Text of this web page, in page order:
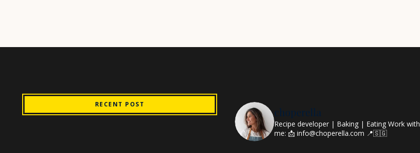
RECENT POST
choperella
Recipe developer | Baking | EatingWork with
me: 📩 info@choperella.com 📍🇸🇬